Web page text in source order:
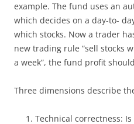
example. The fund uses an
which decides on a day-to-
which stocks. Now a trader
new trading rule “sell stocks
a week”, the fund profit
Three dimensions describe
Technical correctness: